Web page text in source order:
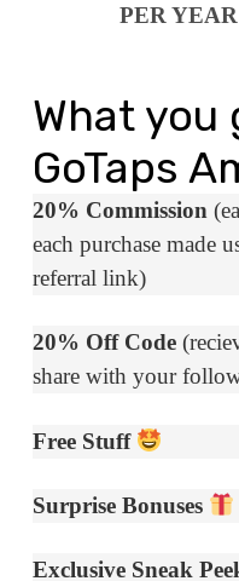
PER
What you
GoTaps
20% Commission
each purchase made
referral link)
20% Off Code
share with your
Free Stuff
Surprise Bonuses
Exclusive Sneak